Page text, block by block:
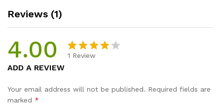
Reviews (1)
4.00
of 5
1 Review
ADD A REVIEW
Your email address will not be published. Required fields are
marked *